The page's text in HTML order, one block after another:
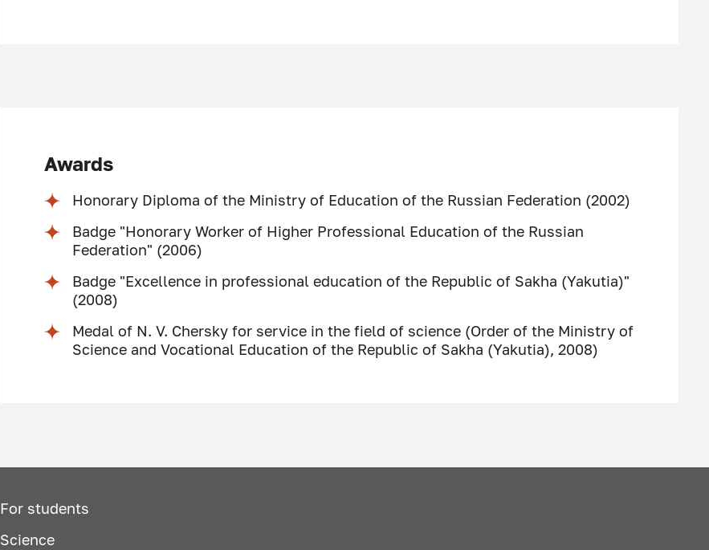
Awards
Honorary Diploma of the Ministry of Education of the Russian Federation (2002)
Badge "Honorary Worker of Higher Professional Education of the Russian
Federation" (2006)
Badge "Excellence in professional education of the Republic of Sakha (Yakutia)"
(2008)
Medal of N. V. Chersky for service in the field of science (Order of the Ministry of
Science and Vocational Education of the Republic of Sakha (Yakutia), 2008)
For students
Science